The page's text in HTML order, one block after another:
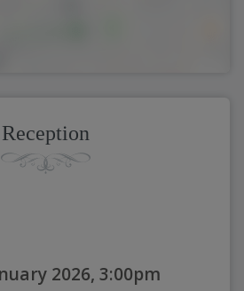
Reception
2026, 3:00pm